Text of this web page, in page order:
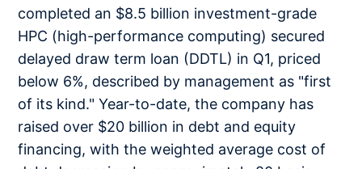
completed an $8.5 billion investment-grade
HPC (high-performance computing) secured
delayed draw term loan (DDTL) in Q1, priced
below 6%, described by management as "first
of its kind." Year-to-date, the company has
raised over $20 billion in debt and equity
financing, with the weighted average cost of